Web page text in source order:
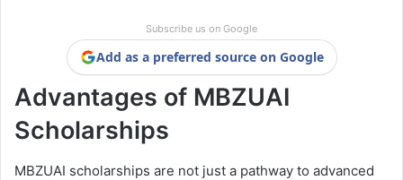
Subscribe us on Google
Add as a preferred source on Google
Advantages of MBZUAI
Scholarships
MBZUAI scholarships are not just a pathway to advanced